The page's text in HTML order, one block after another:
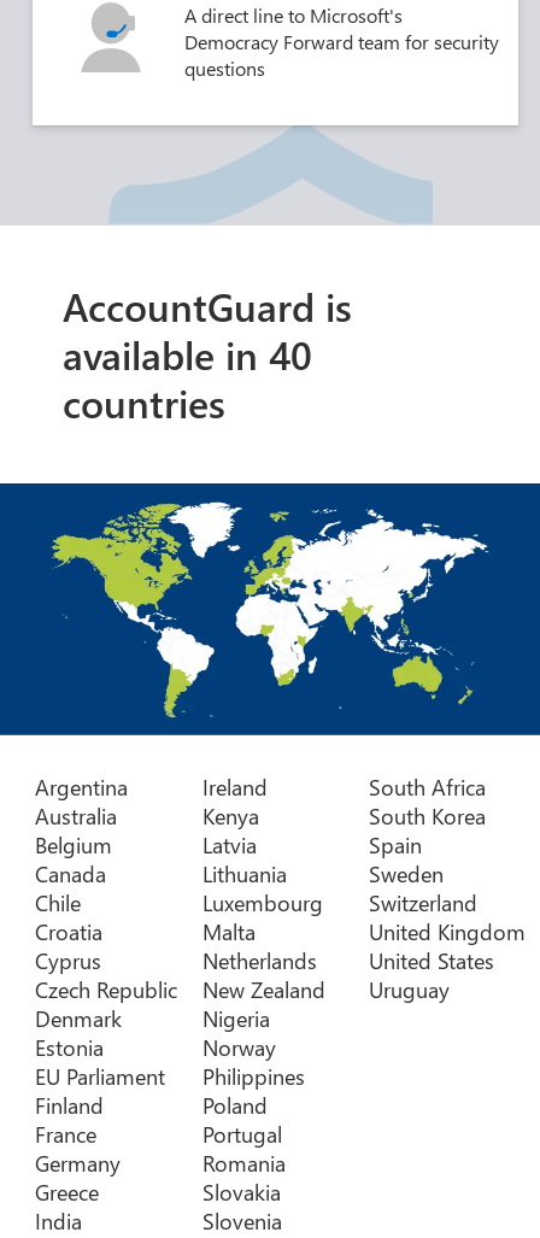
A direct line to Microsoft's
Democracy Forward team for security
questions
AccountGuard is
available in 40
countries
Argentina
Australia
Belgium
Canada
Chile
Croatia
Cyprus
Czech Republic
Denmark
Estonia
EU Parliament
Finland
France
Germany
Greece
India
Ireland
Kenya
Latvia
Lithuania
Luxembourg
Malta
Netherlands
New Zealand
Nigeria
Norway
Philippines
Poland
Portugal
Romania
Slovakia
Slovenia
South Africa
South Korea
Spain
Sweden
Switzerland
United Kingdom
United States
Uruguay